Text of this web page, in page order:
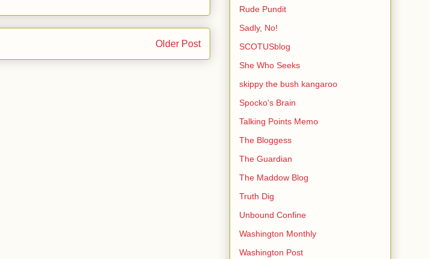
Older Post
Rude Pundit
Sadly, No!
SCOTUSblog
She Who Seeks
skippy the bush kangaroo
Spocko's Brain
Talking Points Memo
The Bloggess
The Guardian
The Maddow Blog
Truth Dig
Unbound Confine
Washington Monthly
Washington Post